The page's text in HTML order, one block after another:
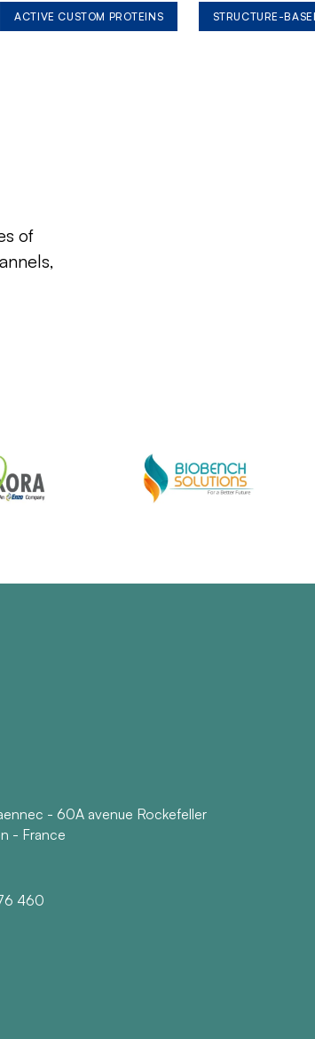
ACTIVE CUSTOM PROTEINS STRUCTURE-
of
- 60A avenue Rockefeller
- France
460